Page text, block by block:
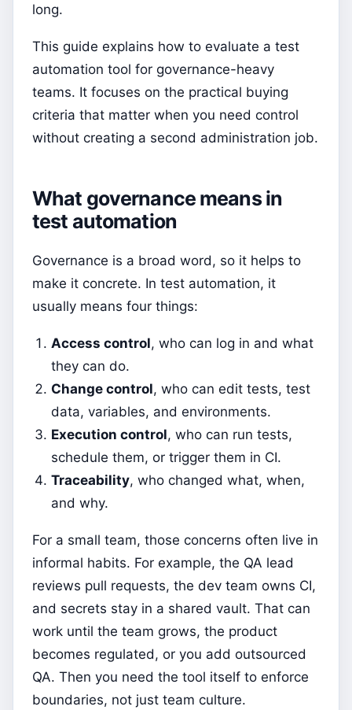
long.
This guide explains how to evaluate a test
automation tool for governance-heavy
teams. It focuses on the practical buying
criteria that matter when you need control
without creating a second administration job.
What governance means in
test automation
Governance is a broad word, so it helps to
make it concrete. In test automation, it
usually means four things:
Access control, who can log in and what
they can do.
Change control, who can edit tests, test
data, variables, and environments.
Execution control, who can run tests,
schedule them, or trigger them in CI.
Traceability, who changed what, when,
and why.
For a small team, those concerns often live in
informal habits. For example, the QA lead
reviews pull requests, the dev team owns CI,
and secrets stay in a shared vault. That can
work until the team grows, the product
becomes regulated, or you add outsourced
QA. Then you need the tool itself to enforce
boundaries, not just team culture.